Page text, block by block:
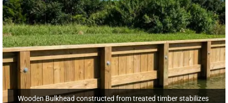
Wooden Bulkhead constructed from treated timber stabilizes